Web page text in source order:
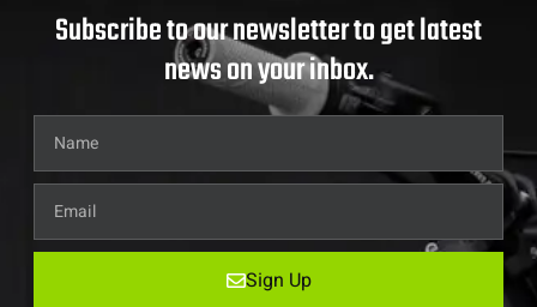
Subscribe to our newsletter to get latest
news on your inbox.
Sign Up